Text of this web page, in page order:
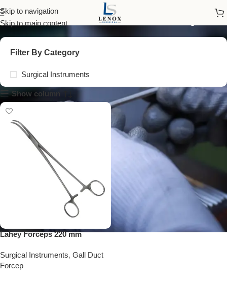
Skip to navigation
Skip to main content
tissue traction forceps
Filter By Category
Surgical Instruments
Show column
Lahey Forceps 220 mm
Surgical Instruments, Gall Duct
Forcep